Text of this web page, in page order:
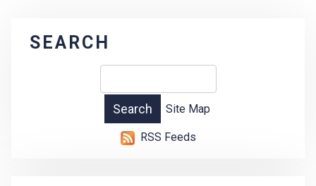
SEARCH
Site Map
RSS Feeds